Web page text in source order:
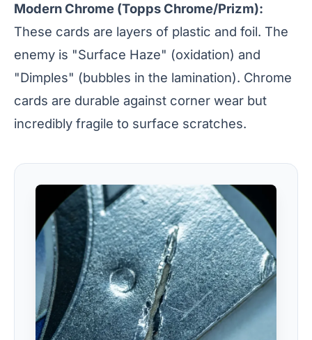
Modern Chrome (Topps Chrome/Prizm):
These cards are layers of plastic and foil. The
enemy is "Surface Haze" (oxidation) and
"Dimples" (bubbles in the lamination). Chrome
cards are durable against corner wear but
incredibly fragile to surface scratches.